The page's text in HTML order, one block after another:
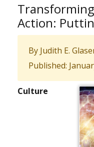
Action:
By Judith E.
Published:
Culture